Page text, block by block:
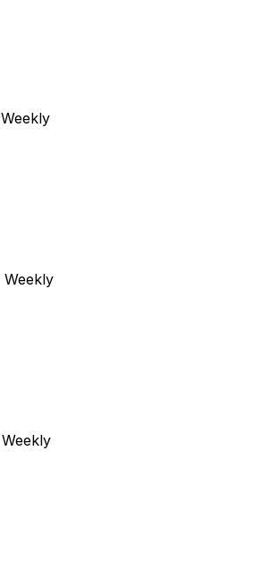
Weekly
Weekly
Weekly